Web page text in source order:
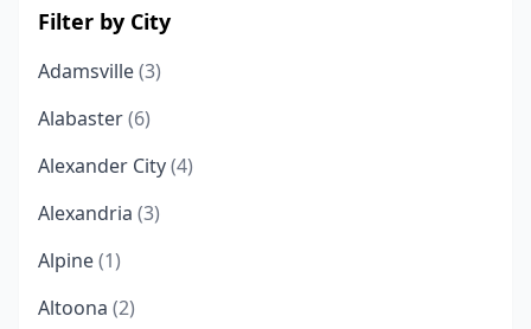
Filter by City
Adamsville(3)
Alabaster(6)
Alexander City(4)
Alexandria (3)
Alpine(1)
Altoona (2)